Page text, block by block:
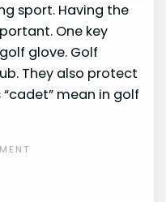
sport. Having the
One key
glove. Golf
They also protect
mean in golf